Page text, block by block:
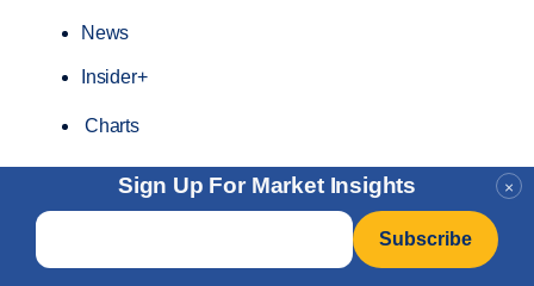
×
Sign Up For Market Insights
Email
News
Insider+
Charts